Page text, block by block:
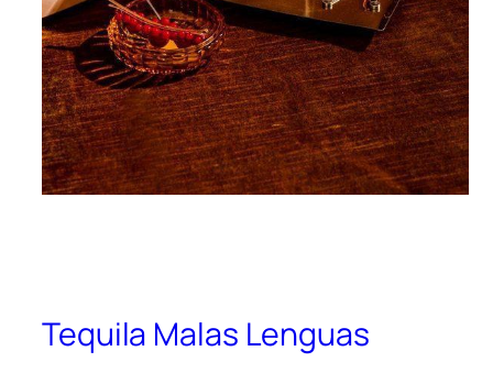
Tequila Malas Lenguas